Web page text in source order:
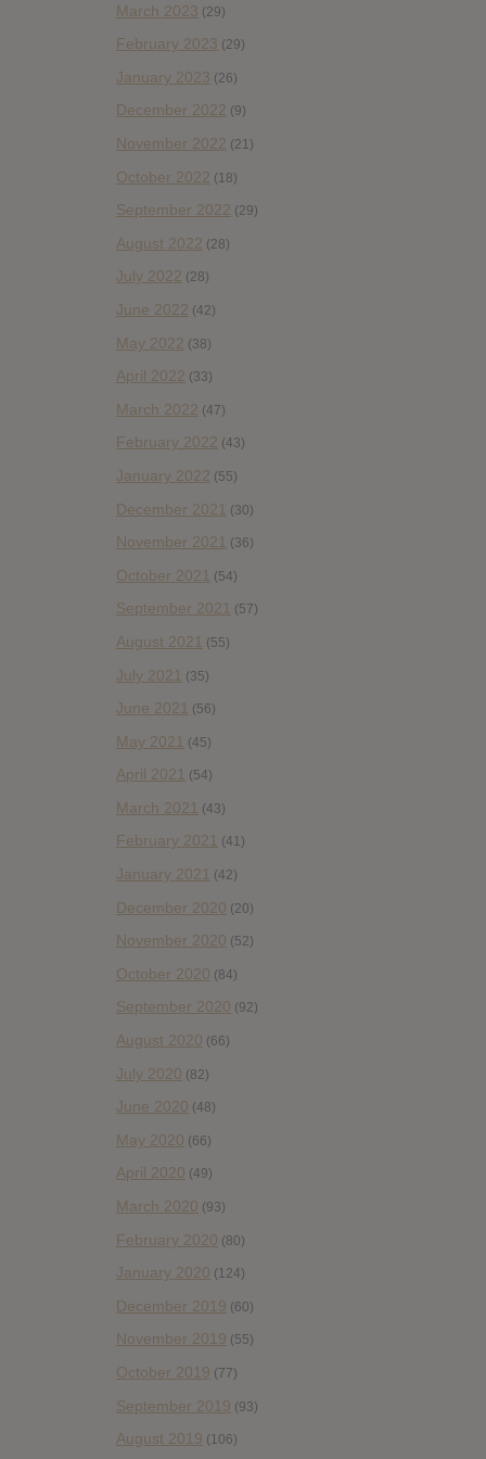
March 2023 (29)
February 2023 (29)
January 2023 (26)
December 2022 (9)
November 2022 (21)
October 2022 (18)
September 2022 (29)
August 2022 (28)
July 2022 (28)
June 2022 (42)
May 2022 (38)
April 2022 (33)
March 2022 (47)
February 2022 (43)
January 2022 (55)
December 2021 (30)
November 2021 (36)
October 2021 (54)
September 2021 (57)
August 2021 (55)
July 2021 (35)
June 2021 (56)
May 2021 (45)
April 2021 (54)
March 2021 (43)
February 2021 (41)
January 2021 (42)
December 2020 (20)
November 2020 (52)
October 2020 (84)
September 2020 (92)
August 2020 (66)
July 2020 (82)
June 2020 (48)
May 2020 (66)
April 2020 (49)
March 2020 (93)
February 2020 (80)
January 2020 (124)
December 2019 (60)
November 2019 (55)
October 2019 (77)
September 2019 (93)
August 2019 (106)